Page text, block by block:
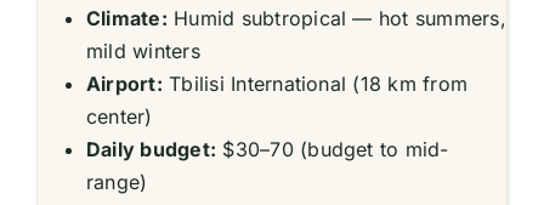
Climate: Humid subtropical — hot summers,
mild winters
Airport: Tbilisi International (18 km from
center)
Daily budget: $30–70 (budget to mid-
range)